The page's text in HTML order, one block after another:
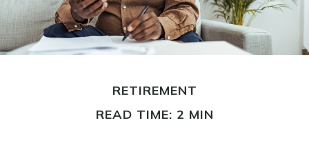
RETIREMENT
READ TIME: 2 MIN